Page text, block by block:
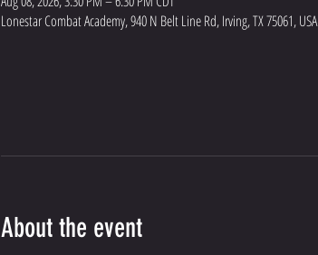
Lonestar Combat Academy, 940 N Belt Line Rd, Irving, TX 75061, USA
About the event